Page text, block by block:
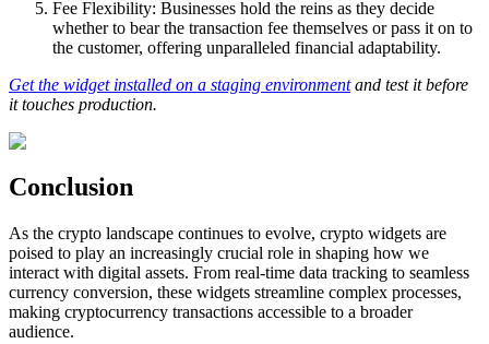
Fee Flexibility: Businesses hold the reins as they decide
whether to bear the transaction fee themselves or pass it on to
the customer, offering unparalleled financial adaptability.
Get the widget installed on a staging environmentand test it before
it touches production.
Conclusion
As the crypto landscape continues to evolve, crypto widgets are
poised to play an increasingly crucial role in shaping how we
interact with digital assets. From real-time data tracking to seamless
currency conversion, these widgets streamline complex processes,
making cryptocurrency transactions accessible to a broader
audience.